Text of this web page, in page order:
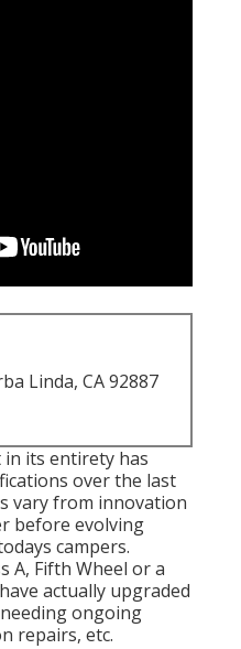
Linda, CA 92887
its entirety has
over the last
vary from innovation
before evolving
campers.
A, Fifth Wheel or a
actually upgraded
ongoing
repairs, etc.